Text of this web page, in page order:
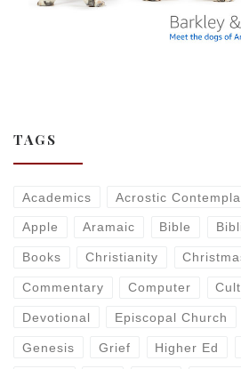
TAGS
Academics Acrostic
Apple Aramaic Bible
Books Christianity
Commentary Computer
Devotional Episcopal Church
Genesis Grief Higher Ed